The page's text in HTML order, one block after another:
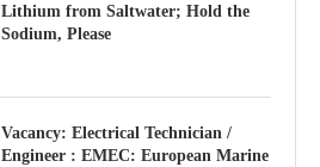
Lithium from Saltwater; Hold the
Sodium, Please
Vacancy: Electrical Technician /
Engineer : EMEC: European Marine